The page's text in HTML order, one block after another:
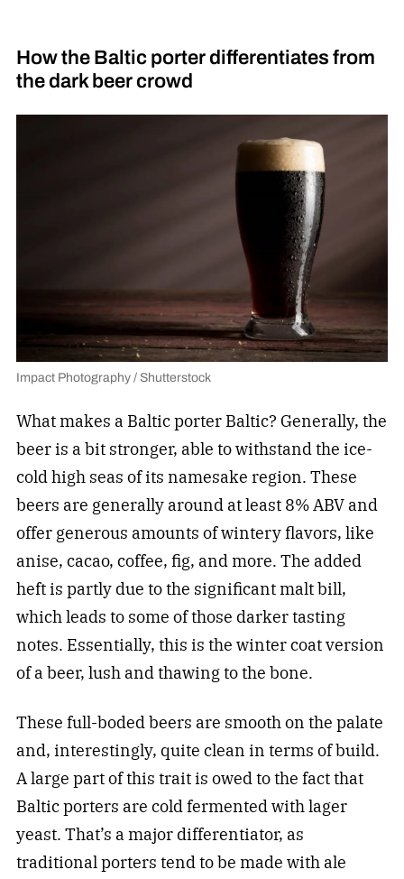
How the Baltic porter differentiates from
the dark beer crowd
Impact Photography / Shutterstock
What makes a Baltic porter Baltic? Generally, the
beer is a bit stronger, able to withstand the ice-
cold high seas of its namesake region. These
beers are generally around at least 8% ABV and
offer generous amounts of wintery flavors, like
anise, cacao, coffee, fig, and more. The added
heft is partly due to the significant malt bill,
which leads to some of those darker tasting
notes. Essentially, this is the winter coat version
of a beer, lush and thawing to the bone.
These full-boded beers are smooth on the palate
and, interestingly, quite clean in terms of build.
A large part of this trait is owed to the fact that
Baltic porters are cold fermented with lager
yeast. That’s a major differentiator, as
traditional porters tend to be made with ale